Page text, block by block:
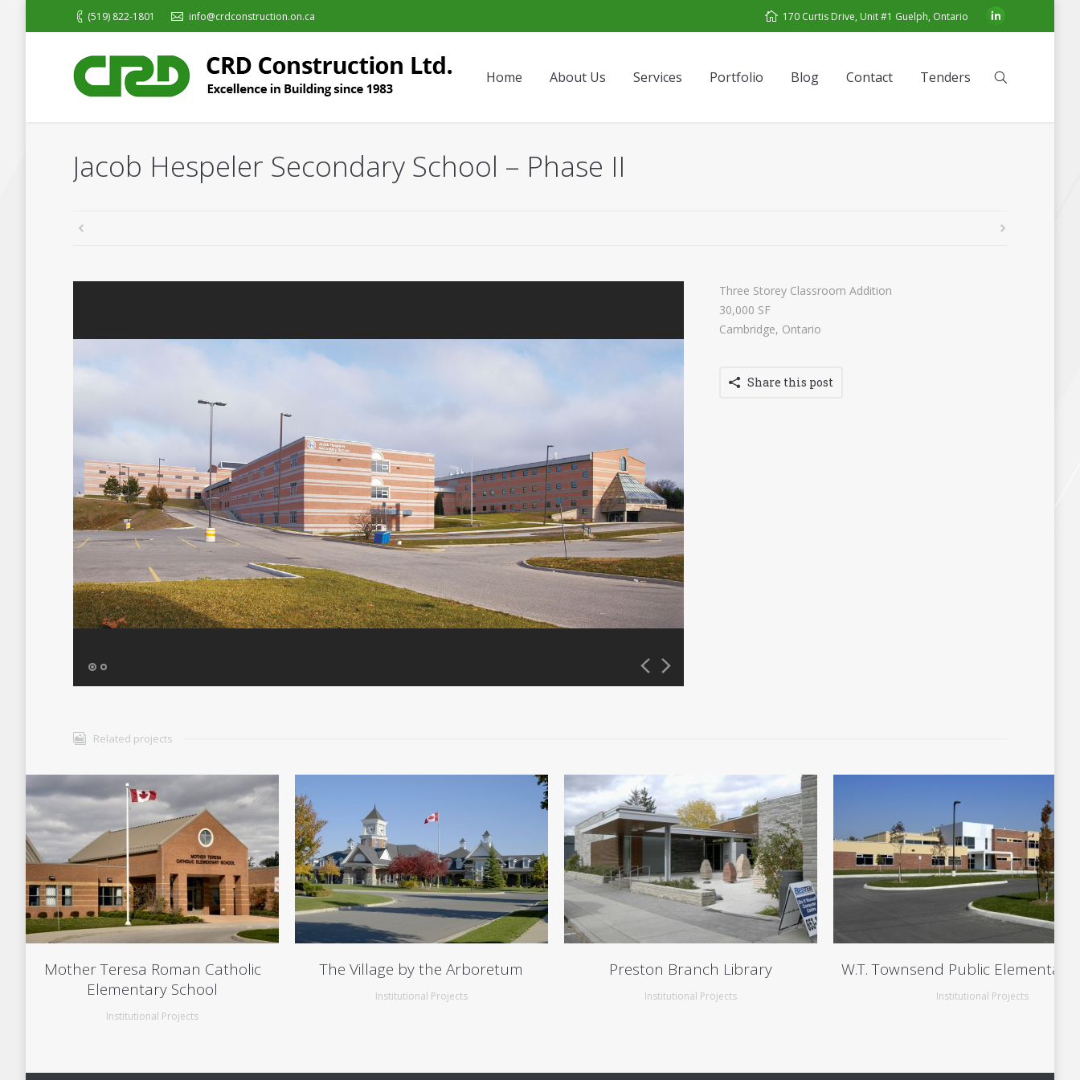
(519) 822-1801 info@crdconstruction.on.ca 170 Curtis Drive, Unit #1 Guelph, Ontario
Home About Us Services Portfolio Blog Contact Tenders
Jacob Hespeler Secondary School – Phase II
Three Storey Classroom Addition
30,000 SF
Cambridge, Ontario
Share this post
Related projects
Mother Teresa Roman Catholic
Elementary School
Institutional Projects
The Village by the Arboretum
Institutional Projects
Preston Branch Library
Institutional Projects
W.T. Townsend Public Elementary
Institutional Projects